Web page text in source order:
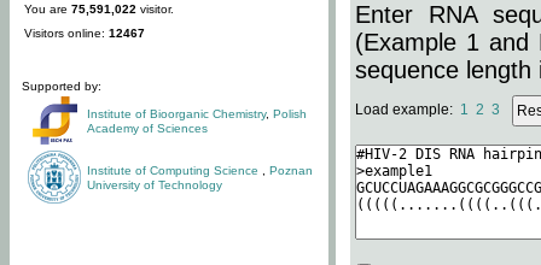
You are 75,591,022 visitor.
Visitors online: 12467
Supported by:
Institute of Bioorganic Chemistry, Polish
Academy of Sciences
Institute of Computing Science
Poznan
University of Technology
Enter RNA
(Example 1 and
sequence length
Load example: 1 2 3